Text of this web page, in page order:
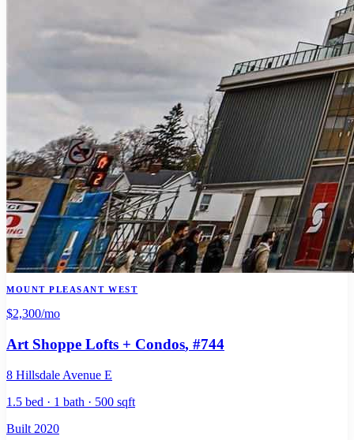
MOUNT PLEASANT WEST
$2,300/mo
Art Shoppe Lofts + Condos, #744
8 Hillsdale Avenue E
1.5 bed · 1 bath · 500 sqft
Built 2020